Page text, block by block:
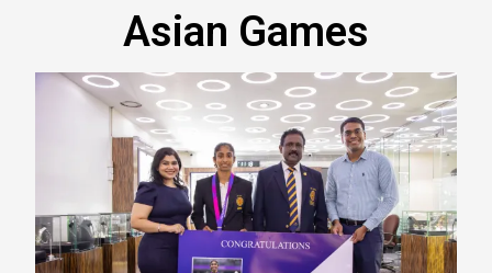
Asian Games